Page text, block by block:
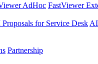
AdHoc FastViewer
for Service Desk
Partnership